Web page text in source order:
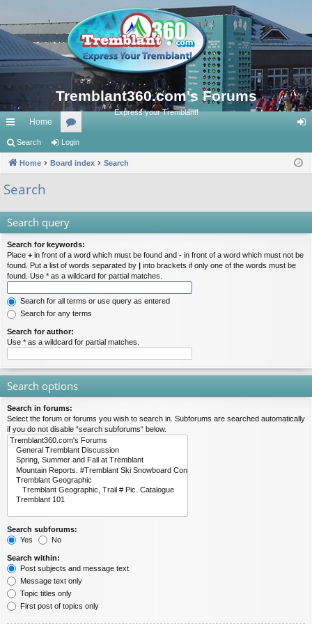
Tremblant360.com's Forums
Express your Tremblant!
ui
ck
lin
Home
or
u in
Search Login
Home Board index Search
Search
Search query
Search for keywords:
Place + in front of a word which must be found and - in front of a word which must not be
found. Put a list of words separated by | into brackets if only one of the words must be
found. Use * as a wildcard for partial matches.
Search for all terms or use query as entered
Search for any terms
Search for author:
Use * as a wildcard for partial matches.
Search options
Search in forums:
Select the forum or forums you wish to search in. Subforums are searched automatically
if you do not disable “search subforums“ below.
Search subforums:
Yes
No
Search within:
Post subjects and message text
Message text only
Topic titles only
First post of topics only